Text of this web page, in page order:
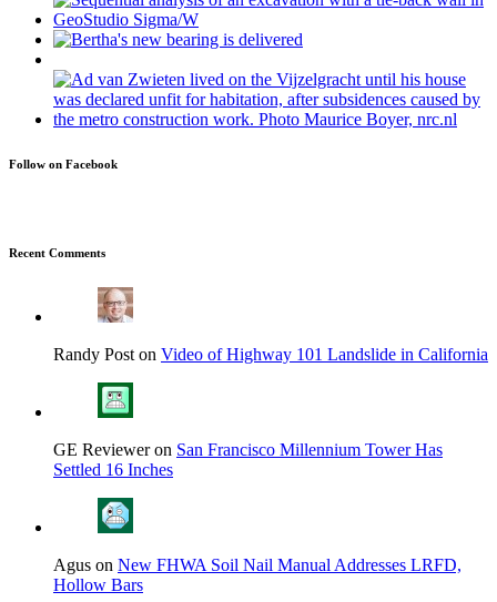
Follow on Facebook
Recent Comments
Randy Post on Video of Highway 101 Landslide in California
GE Reviewer on San Francisco Millennium Tower Has
Settled 16 Inches
Agus on New FHWA Soil Nail Manual Addresses LRFD,
Hollow Bars